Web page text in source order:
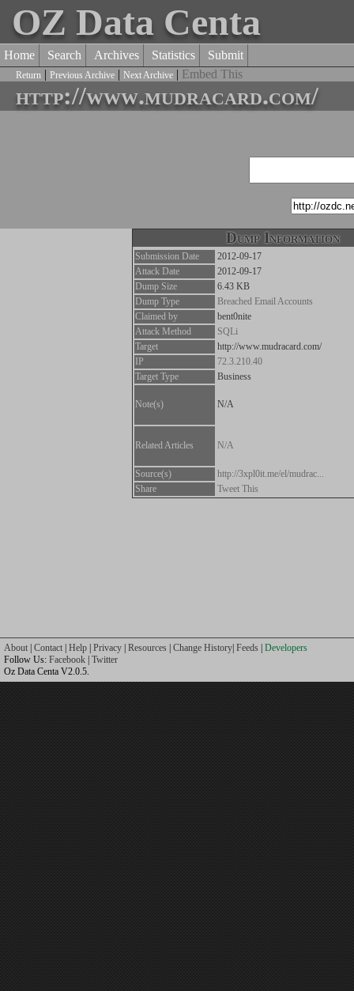
OZ Data Centa
Home Search Archives Statistics Submit
Return | Previous Archive | Next Archive | Embed This
http://www.mudracard.com/
Dump Information
Submission Date
2012-09-17
Attack Date
2012-09-17
Dump Size
6.43 KB
Dump Type
Breached Email Accounts
Claimed by
bent0nite
Attack Method
SQLi
Target
http://www.mudracard.com/
IP
72.3.210.40
Target Type
Business
Note(s) N/A
Related Articles N/A
Source(s)
http://3xpl0it.me/el/mudrac...
Share
Tweet This
About Contact Help Privacy Resources Change History Feeds Developers
Follow Us: Facebook Twitter
Oz Data Centa V2.0.5.